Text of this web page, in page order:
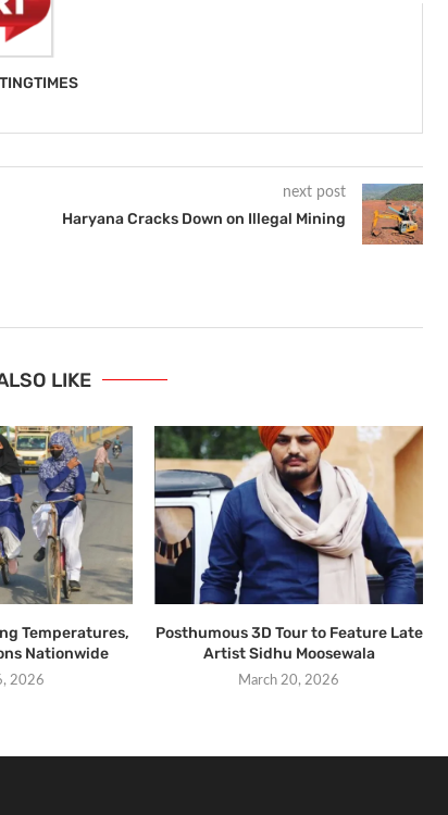
next post
Haryana Cracks Down on Illegal Mining
LIKE
Temperatures,
Nationwide
2026
Posthumous 3D Tour to Feature Late
Artist Sidhu Moosewala
March 20, 2026